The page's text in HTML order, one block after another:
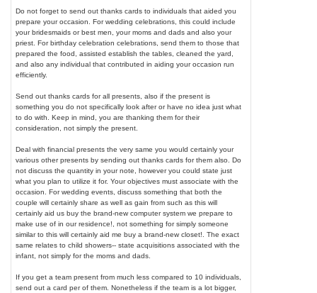
Do not forget to send out thanks cards to individuals that aided you
prepare your occasion. For wedding celebrations, this could include
your bridesmaids or best men, your moms and dads and also your
priest. For birthday celebration celebrations, send them to those that
prepared the food, assisted establish the tables, cleaned the yard,
and also any individual that contributed in aiding your occasion run
efficiently.
Send out thanks cards for all presents, also if the present is
something you do not specifically look after or have no idea just what
to do with. Keep in mind, you are thanking them for their
consideration, not simply the present.
Deal with financial presents the very same you would certainly your
various other presents by sending out thanks cards for them also. Do
not discuss the quantity in your note, however you could state just
what you plan to utilize it for. Your objectives must associate with the
occasion. For wedding events, discuss something that both the
couple will certainly share as well as gain from such as this will
certainly aid us buy the brand-new computer system we prepare to
make use of in our residence!, not something for simply someone
similar to this will certainly aid me buy a brand-new closet!. The exact
same relates to child showers-- state acquisitions associated with the
infant, not simply for the moms and dads.
If you get a team present from much less compared to 10 individuals,
send out a card per of them. Nonetheless if the team is a lot bigger,